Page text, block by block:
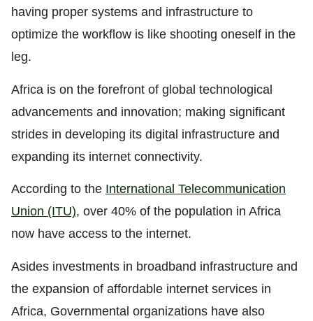
having proper systems and infrastructure to
optimize the workflow is like shooting oneself in the
leg.
Africa is on the forefront of global technological
advancements and innovation; making significant
strides in developing its digital infrastructure and
expanding its internet connectivity.
According to the International Telecommunication
Union (ITU), over 40% of the population in Africa
now have access to the internet.
Asides investments in broadband infrastructure and
the expansion of affordable internet services in
Africa, Governmental organizations have also